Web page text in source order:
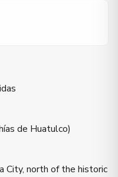
de Huatulco)
City, north of the historic